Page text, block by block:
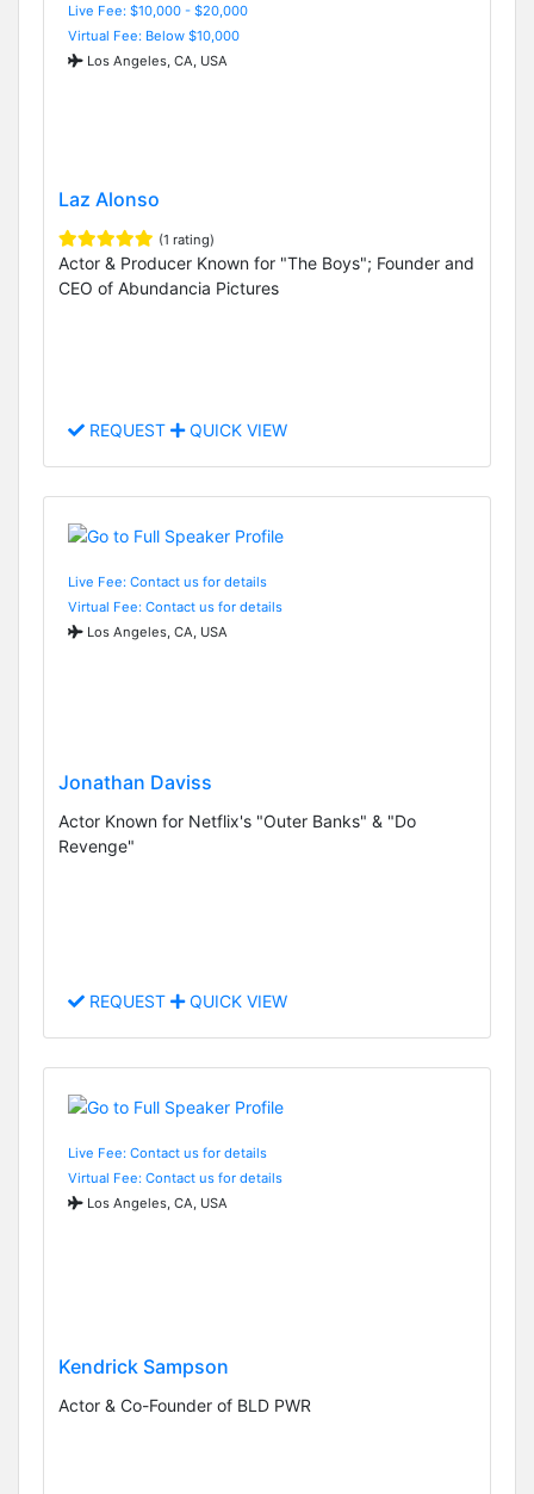
Live Fee: $10,000 - $20,000
Virtual Fee: Below $10,000
Los Angeles, CA, USA
Laz Alonso
(1 rating)
Actor & Producer Known for "The Boys"; Founder and
CEO of Abundancia Pictures
REQUEST QUICK VIEW
Live Fee: Contact us for details
Virtual Fee: Contact us for details
Los Angeles, CA, USA
Jonathan Daviss
Actor Known for Netflix's "Outer Banks" & "Do
Revenge"
REQUEST QUICK VIEW
Live Fee: Contact us for details
Virtual Fee: Contact us for details
Los Angeles, CA, USA
Kendrick Sampson
Actor & Co-Founder of BLD PWR